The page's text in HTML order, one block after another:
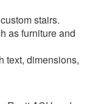
stairs.
as furniture and
text, dimensions,